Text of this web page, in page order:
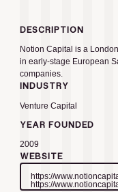
DESCRIPTION
Notion Capital is a
in early-stage European
companies.
INDUSTRY
Venture Capital
YEAR FOUNDED
2009
WEBSITE
https://
https://